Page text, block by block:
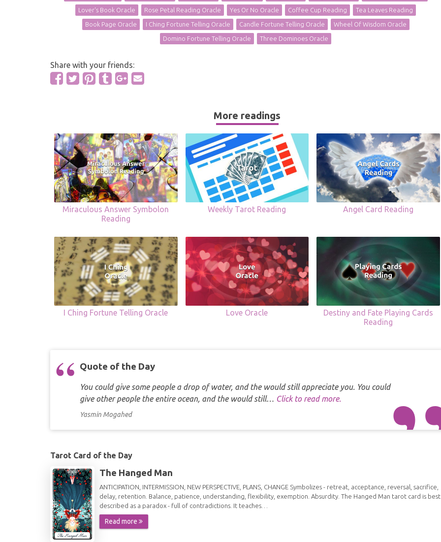
Lover's Book Oracle Rose Petal Reading Oracle Yes Or No Oracle Coffee Cup Reading Tea Leaves Reading
Book Page Oracle I Ching Fortune Telling Oracle Candle Fortune Telling Oracle Wheel Of Wisdom Oracle
Domino Fortune Telling Oracle Three Dominoes Oracle
Share with your friends:
More readings
Miraculous Answer Symbolon
Reading
Weekly Tarot Reading Angel Card Reading
I Ching Fortune Telling Oracle Love Oracle
Destiny and Fate Playing Cards
Reading
Quote of the Day
You could give some people a drop of water, and the would still appreciate you. You could
give other people the entire ocean, and the would still… Click to read more.
Yasmin Mogahed
Tarot Card of the Day
The Hanged Man
ANTICIPATION, INTERMISSION, NEW PERSPECTIVE, PLANS, CHANGE Symbolizes - retreat, acceptance, reversal, sacrifice,
delay, retention. Balance, patience, understanding, flexibility, exemption. Absurdity. The Hanged Man tarot card is best
described as a paradox - full of contradictions. It teaches…
Read more